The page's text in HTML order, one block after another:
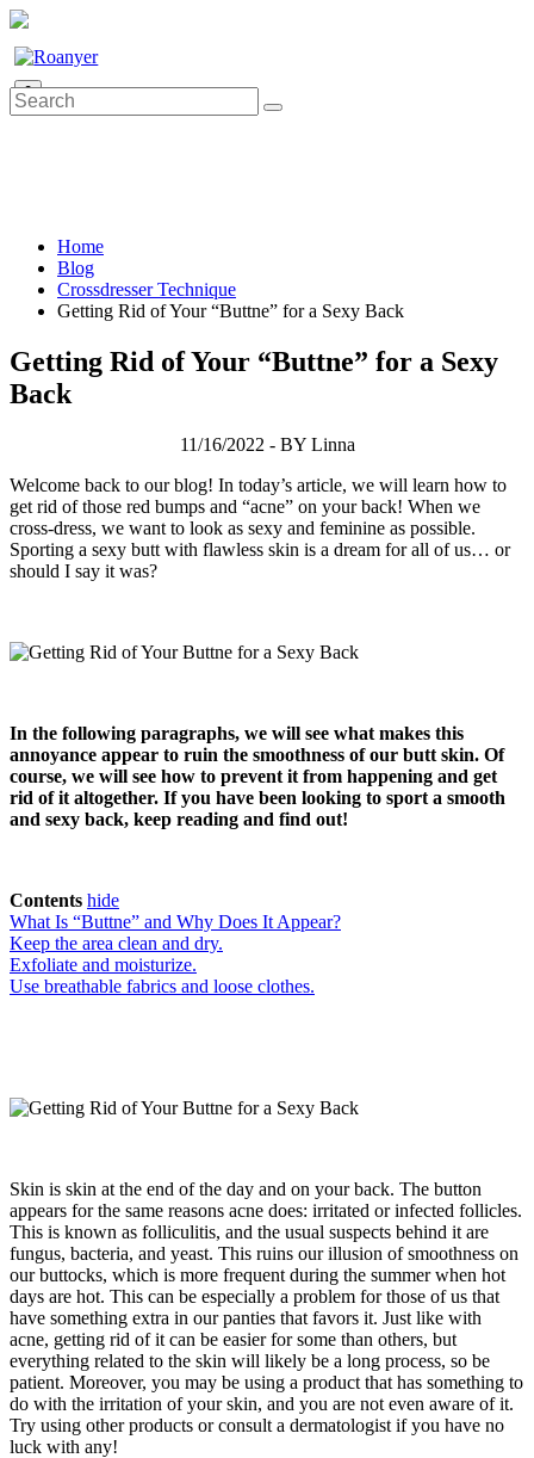
0
Home
Blog
Crossdresser Technique
Getting Rid of Your “Buttne” for a Sexy Back
Getting Rid of Your “Buttne” for a Sexy
Back
11/16/2022 - BY Linna
Welcome back to our blog! In today’s article, we will learn how to
get rid of those red bumps and “acne” on your back! When we
cross-dress, we want to look as sexy and feminine as possible.
Sporting a sexy butt with flawless skin is a dream for all of us… or
should I say it was?
In the following paragraphs, we will see what makes this
annoyance appear to ruin the smoothness of our butt skin. Of
course, we will see how to prevent it from happening and get
rid of it altogether. If you have been looking to sport a smooth
and sexy back, keep reading and find out!
Contents hide
What Is “Buttne” and Why Does It Appear?
Keep the area clean and dry.
Exfoliate and moisturize.
Use breathable fabrics and loose clothes.
Skin is skin at the end of the day and on your back. The button
appears for the same reasons acne does: irritated or infected follicles.
This is known as folliculitis, and the usual suspects behind it are
fungus, bacteria, and yeast. This ruins our illusion of smoothness on
our buttocks, which is more frequent during the summer when hot
days are hot. This can be especially a problem for those of us that
have something extra in our panties that favors it. Just like with
acne, getting rid of it can be easier for some than others, but
everything related to the skin will likely be a long process, so be
patient. Moreover, you may be using a product that has something to
do with the irritation of your skin, and you are not even aware of it.
Try using other products or consult a dermatologist if you have no
luck with any!